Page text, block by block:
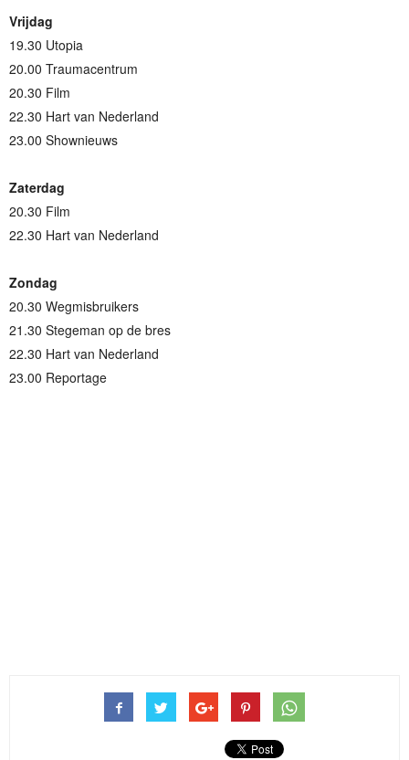
Vrijdag
19.30 Utopia
20.00 Traumacentrum
20.30 Film
22.30 Hart van Nederland
23.00 Shownieuws
Zaterdag
20.30 Film
22.30 Hart van Nederland
Zondag
20.30 Wegmisbruikers
21.30 Stegeman op de bres
22.30 Hart van Nederland
23.00 Reportage